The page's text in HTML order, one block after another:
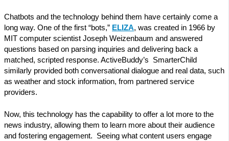
Chatbots and the technology behind them have certainly come a
long way. One of the first “bots,” ELIZA, was created in 1966 by
MIT computer scientist Joseph Weizenbaum and answered
questions based on parsing inquiries and delivering back a
matched, scripted response. ActiveBuddy’s SmarterChild
similarly provided both conversational dialogue and real data, such
as weather and stock information, from partnered service
providers.
Now, this technology has the capability to offer a lot more to the
news industry, allowing them to learn more about their audience
and fostering engagement. Seeing what content users engage